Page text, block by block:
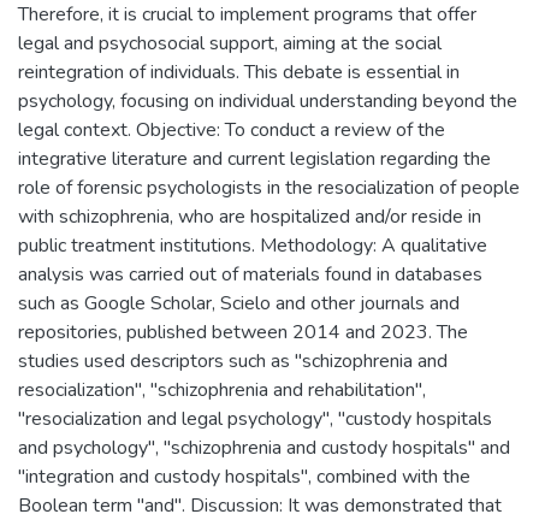
Therefore, it is crucial to implement programs that offer
legal and psychosocial support, aiming at the social
reintegration of individuals. This debate is essential in
psychology, focusing on individual understanding beyond the
legal context. Objective: To conduct a review of the
integrative literature and current legislation regarding the
role of forensic psychologists in the resocialization of people
with schizophrenia, who are hospitalized and/or reside in
public treatment institutions. Methodology: A qualitative
analysis was carried out of materials found in databases
such as Google Scholar, Scielo and other journals and
repositories, published between 2014 and 2023. The
studies used descriptors such as "schizophrenia and
resocialization", "schizophrenia and rehabilitation",
"resocialization and legal psychology", "custody hospitals
and psychology", "schizophrenia and custody hospitals" and
"integration and custody hospitals", combined with the
Boolean term "and". Discussion: It was demonstrated that